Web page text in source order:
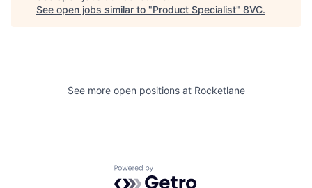
See open jobs similar to "Product Specialist" 8VC.
See more open positions at Rocketlane
Powered by Getro.com